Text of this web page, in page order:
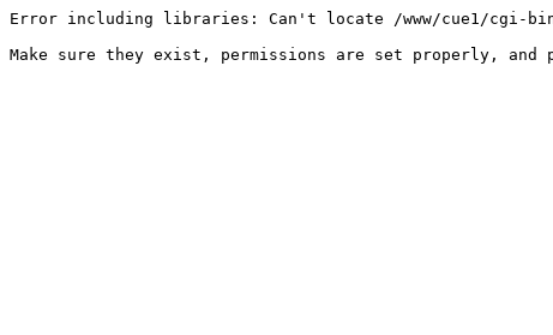
Error including libraries: Can't locate /www/cue1/cgi-
Make sure they exist, permissions are set properly,